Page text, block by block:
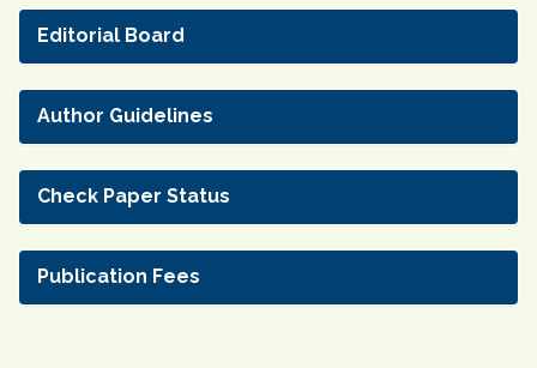
Editorial Board
Author Guidelines
Check Paper Status
Publication Fees